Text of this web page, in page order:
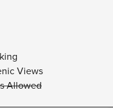
Views
Allowed